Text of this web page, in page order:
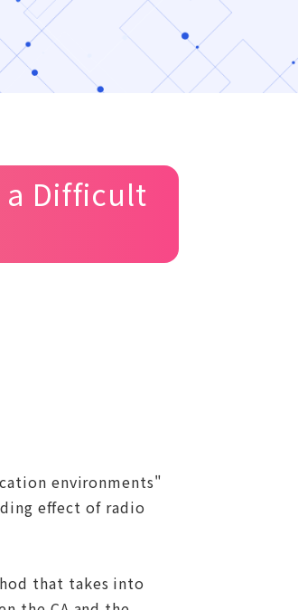
a Difficult
environments"
effect of radio
that takes into